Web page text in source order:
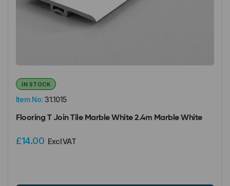
Item No:31.1015
IN STOCK
Flooring T Join Tile Marble White 2.4m Marble White
£14.00 Excl VAT